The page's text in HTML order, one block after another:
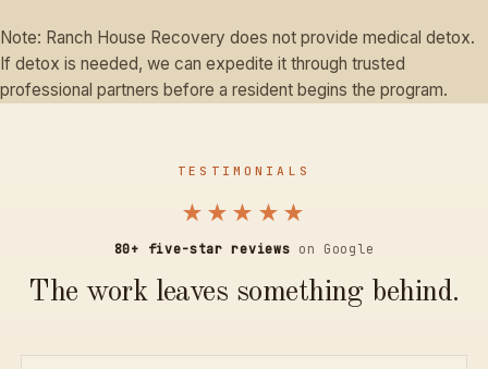
Note: Ranch House Recovery does not provide medical detox.
If detox is needed, we can expedite it through trusted
professional partners before a resident begins the program.
TESTIMONIALS
★★★★★
80+ five-star reviews on Google
The work leaves something behind.